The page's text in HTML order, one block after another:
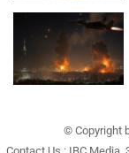
© Copyright